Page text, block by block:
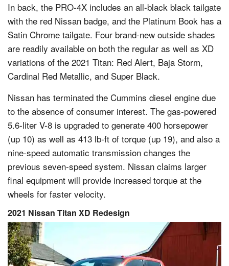
In back, the PRO-4X includes an all-black black tailgate
with the red Nissan badge, and the Platinum Book has a
Satin Chrome tailgate. Four brand-new outside shades
are readily available on both the regular as well as XD
variations of the 2021 Titan: Red Alert, Baja Storm,
Cardinal Red Metallic, and Super Black.
Nissan has terminated the Cummins diesel engine due
to the absence of consumer interest. The gas-powered
5.6-liter V-8 is upgraded to generate 400 horsepower
(up 10) as well as 413 lb-ft of torque (up 19), and also a
nine-speed automatic transmission changes the
previous seven-speed system. Nissan claims larger
final equipment will provide increased torque at the
wheels for faster velocity.
2021 Nissan Titan XD Redesign